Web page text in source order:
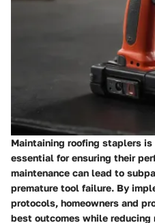
Maintaining roofing staplers
essential for ensuring their
maintenance can lead to
premature tool failure. By
protocols, homeowners and
best outcomes while